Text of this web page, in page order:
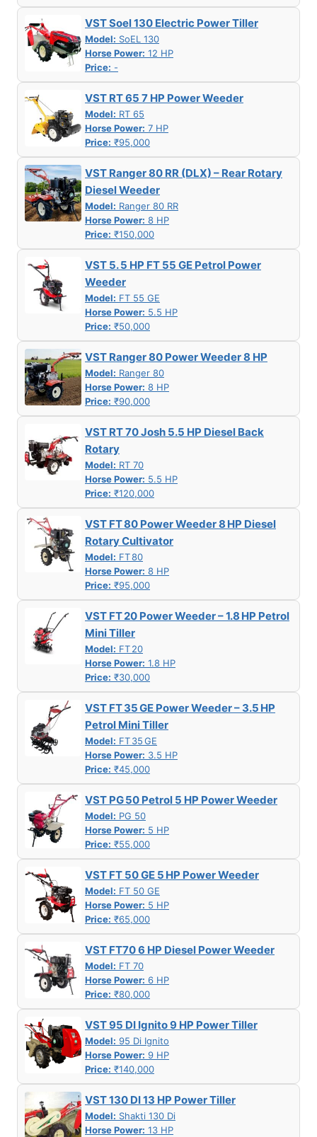
VST Soel 130 Electric Power Tiller
Model: SoEL 130
Horse Power: 12 HP
Price: -
VST RT 65 7 HP Power Weeder
Model: RT 65
Horse Power: 7 HP
Price: ₹95,000
VST Ranger 80 RR (DLX) – Rear Rotary
Diesel Weeder
Model: Ranger 80 RR
Horse Power: 8 HP
Price: ₹150,000
VST 5. 5 HP FT 55 GE Petrol Power
Weeder
Model: FT 55 GE
Horse Power: 5.5 HP
Price: ₹50,000
VST Ranger 80 Power Weeder 8 HP
Model: Ranger 80
Horse Power: 8 HP
Price: ₹90,000
VST RT 70 Josh 5.5 HP Diesel Back
Rotary
Model: RT 70
Horse Power: 5.5 HP
Price: ₹120,000
VST FT 80 Power Weeder 8 HP Diesel
Rotary Cultivator
Model: FT 80
Horse Power: 8 HP
Price: ₹95,000
VST FT 20 Power Weeder – 1.8 HP Petrol
Mini Tiller
Model: FT 20
Horse Power: 1.8 HP
Price: ₹30,000
VST FT 35 GE Power Weeder – 3.5 HP
Petrol Mini Tiller
Model: FT 35 GE
Horse Power: 3.5 HP
Price: ₹45,000
VST PG 50 Petrol 5 HP Power Weeder
Model: PG 50
Horse Power: 5 HP
Price: ₹55,000
VST FT 50 GE 5 HP Power Weeder
Model: FT 50 GE
Horse Power: 5 HP
Price: ₹65,000
VST FT70 6 HP Diesel Power Weeder
Model: FT 70
Horse Power: 6 HP
Price: ₹80,000
VST 95 DI Ignito 9 HP Power Tiller
Model: 95 Di Ignito
Horse Power: 9 HP
Price: ₹140,000
VST 130 DI 13 HP Power Tiller
Model: Shakti 130 Di
Horse Power: 13 HP